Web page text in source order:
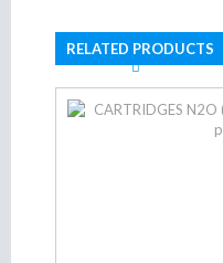
RELATED PRODUCTS